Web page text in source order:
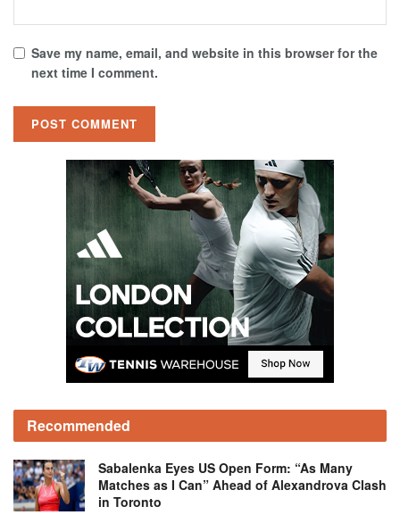
Save my name, email, and website in this browser for the
next time I comment.
Recommended
Sabalenka Eyes US Open Form: “As Many
Matches as I Can” Ahead of Alexandrova Clash
in Toronto